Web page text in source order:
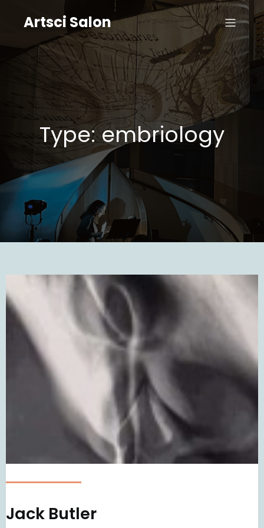
Artsci Salon
Type: embriology
Jack Butler